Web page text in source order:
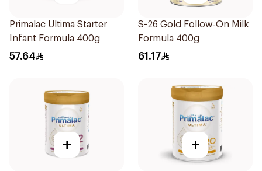
Primalac Ultima Starter
Infant Formula 400g
57.64
S-26 Gold Follow-On Milk
Formula 400g
61.17
+ +